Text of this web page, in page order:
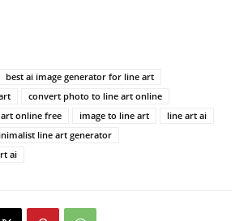
best ai image generator for line art
convert photo to line art online
online free
image to line art
line art ai
line art generator
ai